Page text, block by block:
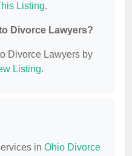
Listing.
Divorce Lawyers?
Divorce Lawyers by
Listing.
in Ohio Divorce